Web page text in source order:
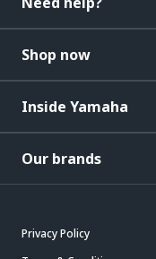
Shop now
Inside Yamaha
Our brands
Privacy Policy